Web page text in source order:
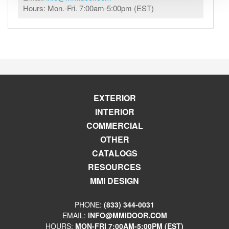
Hours: Mon.-Fri. 7:00am-5:00pm (EST)
EXTERIOR
INTERIOR
COMMERCIAL
OTHER
CATALOGS
RESOURCES
MMI DESIGN
PHONE: (833) 344-0031
EMAIL: INFO@MMIDOOR.COM
HOURS: MON-FRI 7:00AM-5:00PM (EST)